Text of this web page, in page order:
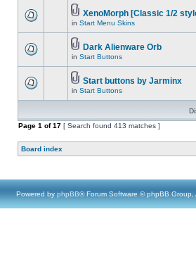
XenoMorph [Classic 1/2
in Start Menu Skins
Dark Alienware Orb
in Start Buttons
Start buttons by Jarminx
in Start Buttons
Page 1 of17 [ Search found 413 matches ]
Board index
Powered by phpBB® Forum Software © phpBB Group,